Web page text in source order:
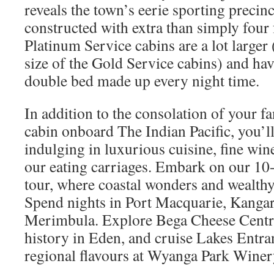
reveals the town’s eerie sporting
constructed with extra than simply
Platinum Service cabins are a lot
size of the Gold Service cabins) and
double bed made up every night time.
In addition to the consolation of your
cabin onboard The Indian Pacific,
indulging in luxurious cuisine, fine
our eating carriages. Embark on our
tour, where coastal wonders and
Spend nights in Port Macquarie,
Merimbula. Explore Bega Cheese
history in Eden, and cruise Lakes
regional flavours at Wyanga Park